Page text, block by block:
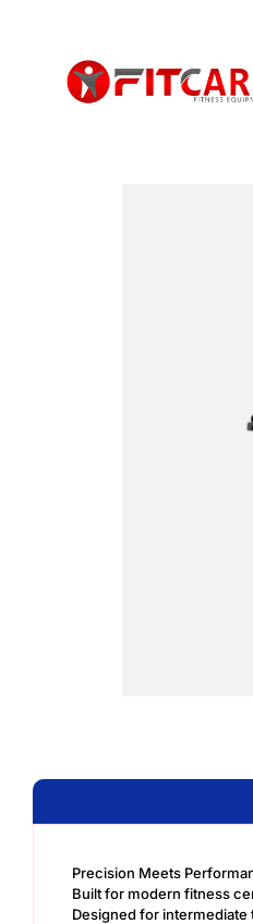
Precision Meets
Built for modern fitness
Designed for